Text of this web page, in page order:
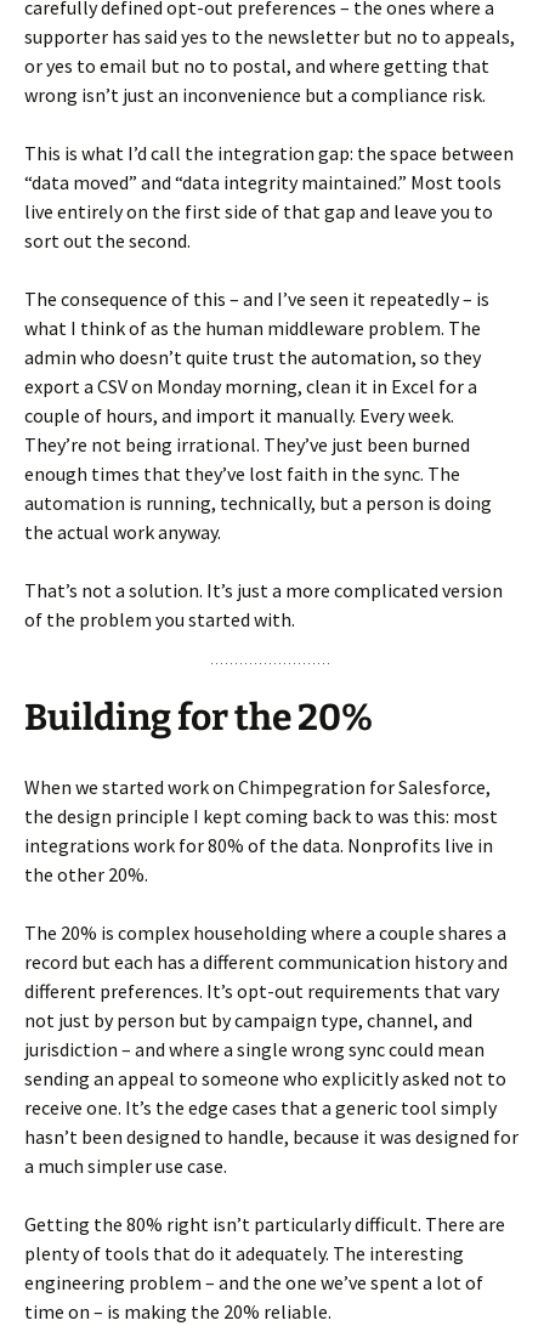
carefully defined opt-out preferences – the ones where a
supporter has said yes to the newsletter but no to appeals,
or yes to email but no to postal, and where getting that
wrong isn’t just an inconvenience but a compliance risk.
This is what I’d call the integration gap: the space between
“data moved” and “data integrity maintained.” Most tools
live entirely on the first side of that gap and leave you to
sort out the second.
The consequence of this – and I’ve seen it repeatedly – is
what I think of as the human middleware problem. The
admin who doesn’t quite trust the automation, so they
export a CSV on Monday morning, clean it in Excel for a
couple of hours, and import it manually. Every week.
They’re not being irrational. They’ve just been burned
enough times that they’ve lost faith in the sync. The
automation is running, technically, but a person is doing
the actual work anyway.
That’s not a solution. It’s just a more complicated version
of the problem you started with.
Building for the 20%
When we started work on Chimpegration for Salesforce,
the design principle I kept coming back to was this: most
integrations work for 80% of the data. Nonprofits live in
the other 20%.
The 20% is complex householding where a couple shares a
record but each has a different communication history and
different preferences. It’s opt-out requirements that vary
not just by person but by campaign type, channel, and
jurisdiction – and where a single wrong sync could mean
sending an appeal to someone who explicitly asked not to
receive one. It’s the edge cases that a generic tool simply
hasn’t been designed to handle, because it was designed for
a much simpler use case.
Getting the 80% right isn’t particularly difficult. There are
plenty of tools that do it adequately. The interesting
engineering problem – and the one we’ve spent a lot of
time on – is making the 20% reliable.